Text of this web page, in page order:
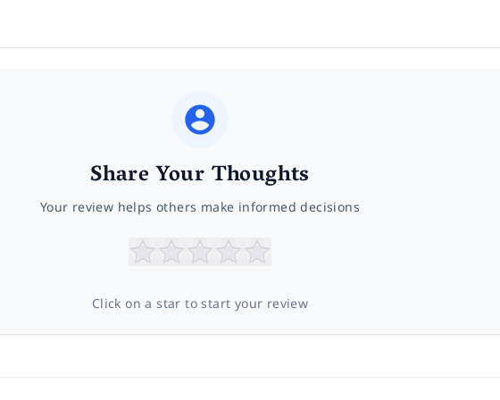
Share Your Thoughts
Your review helps others make informed decisions
Click on a star to start your review